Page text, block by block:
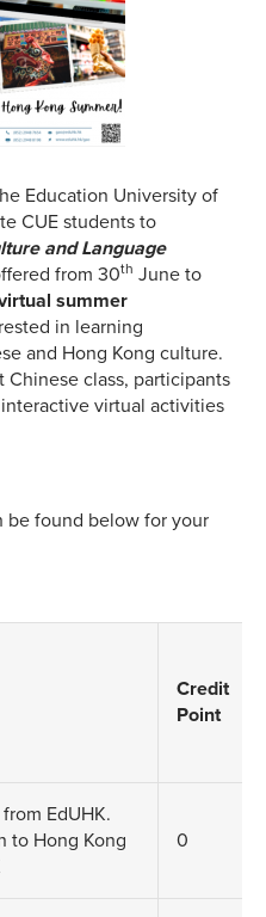
Education University of
CUE students to
and Language
from 30th June to
summer
in learning
and Hong Kong culture.
class, participants
virtual activities
be found below for your
Credit
Point
EdUHK.
to Hong Kong
0